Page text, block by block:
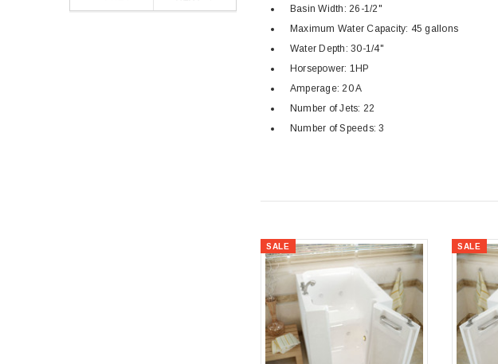
Basin Width: 26-1/2"
Maximum Water Capacity: 45 gallons
Water Depth: 30-1/4"
Horsepower: 1HP
Amperage: 20 A
Number of Jets: 22
Number of Speeds: 3
SALE SALE